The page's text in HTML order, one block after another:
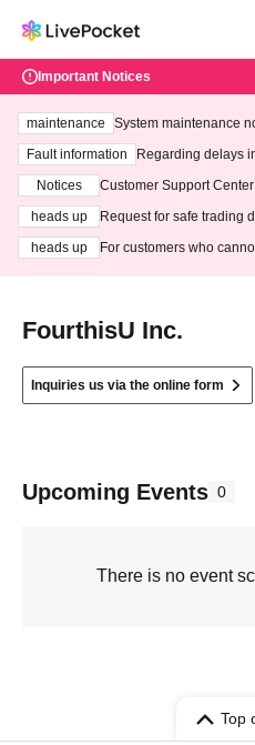
Important Notices
maintenance
System maintenance
ting at 3:00 AM on
Fault information
Regarding delays
Notices
Customer Support
heads up
Request for safe trading
heads up
For customers who
FourthisU Inc.
Inquiries us via the online form
Upcoming Events 0
There is no event
Top